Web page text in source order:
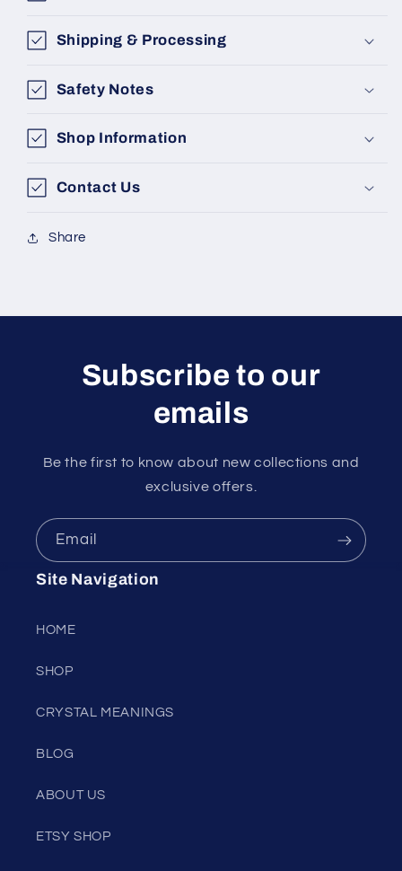
Shipping & Processing
Safety Notes
Shop Information
Contact Us
Share
Subscribe to our
emails
Be the first to know about new collections and
exclusive offers.
Email
Site Navigation
HOME
SHOP
CRYSTAL MEANINGS
BLOG
ABOUT US
ETSY SHOP